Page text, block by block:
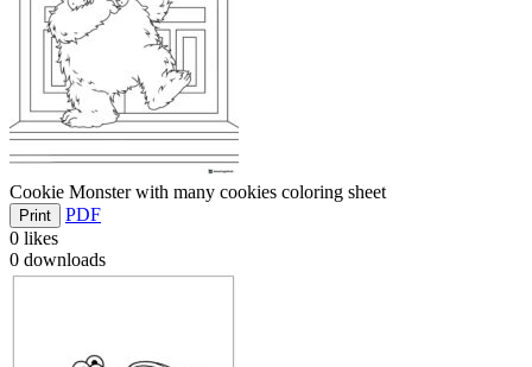
Cookie Monster with many cookies coloring sheet
Print
PDF
0 likes
0 downloads